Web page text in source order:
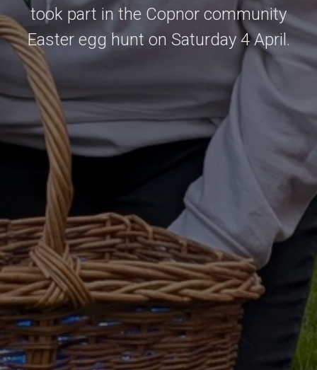
took part in the Copnor community
Easter egg hunt on Saturday 4 April.